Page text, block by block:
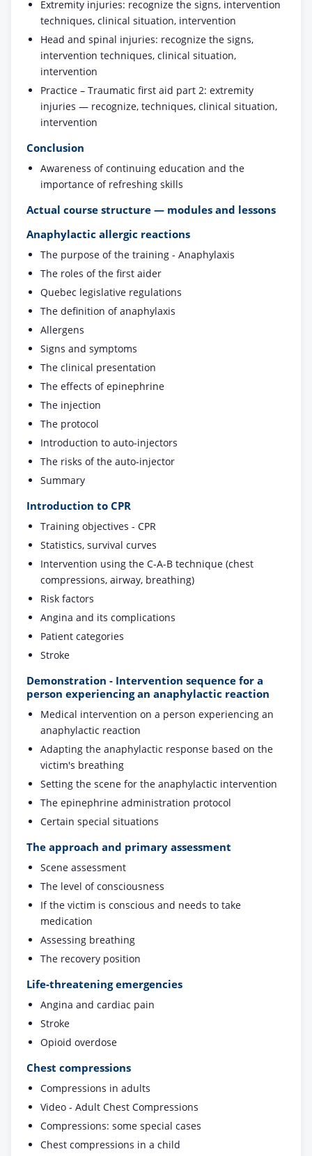
Extremity injuries: recognize the signs, intervention
techniques, clinical situation, intervention
Head and spinal injuries: recognize the signs,
intervention techniques, clinical situation,
intervention
Practice – Traumatic first aid part 2: extremity
injuries — recognize, techniques, clinical situation,
intervention
Conclusion
Awareness of continuing education and the
importance of refreshing skills
Actual course structure — modules and lessons
Anaphylactic allergic reactions
The purpose of the training - Anaphylaxis
The roles of the first aider
Quebec legislative regulations
The definition of anaphylaxis
Allergens
Signs and symptoms
The clinical presentation
The effects of epinephrine
The injection
The protocol
Introduction to auto-injectors
The risks of the auto-injector
Summary
Introduction to CPR
Training objectives - CPR
Statistics, survival curves
Intervention using the C-A-B technique (chest
compressions, airway, breathing)
Risk factors
Angina and its complications
Patient categories
Stroke
Demonstration - Intervention sequence for a
person experiencing an anaphylactic reaction
Medical intervention on a person experiencing an
anaphylactic reaction
Adapting the anaphylactic response based on the
victim's breathing
Setting the scene for the anaphylactic intervention
The epinephrine administration protocol
Certain special situations
The approach and primary assessment
Scene assessment
The level of consciousness
If the victim is conscious and needs to take
medication
Assessing breathing
The recovery position
Life-threatening emergencies
Angina and cardiac pain
Stroke
Opioid overdose
Chest compressions
Compressions in adults
Video - Adult Chest Compressions
Compressions: some special cases
Chest compressions in a child